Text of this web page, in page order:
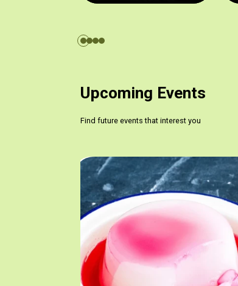
Upcoming Events
Find future events that interest you